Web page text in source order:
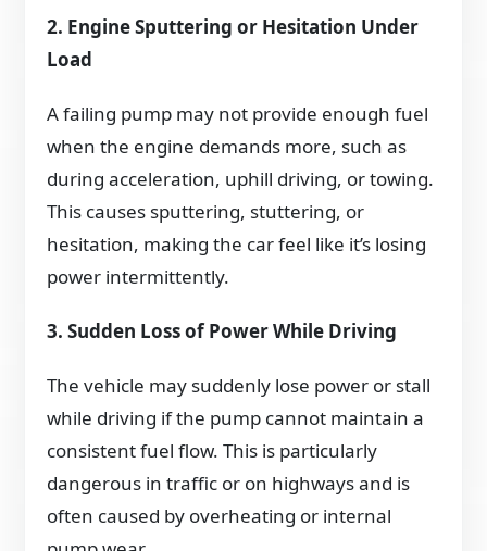
2. Engine Sputtering or Hesitation Under
Load
A failing pump may not provide enough fuel
when the engine demands more, such as
during acceleration, uphill driving, or towing.
This causes sputtering, stuttering, or
hesitation, making the car feel like it’s losing
power intermittently.
3. Sudden Loss of Power While Driving
The vehicle may suddenly lose power or stall
while driving if the pump cannot maintain a
consistent fuel flow. This is particularly
dangerous in traffic or on highways and is
often caused by overheating or internal